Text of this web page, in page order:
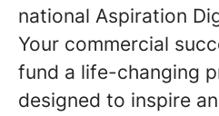
national Aspiration
Your commercial
fund a life-changing
designed to inspire